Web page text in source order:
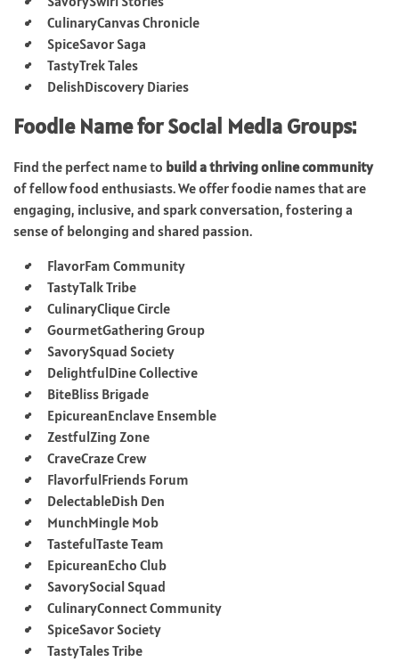
CulinaryCanvas Chronicle
SpiceSavor Saga
TastyTrek Tales
DelishDiscovery Diaries
Foodie Name for Social Media Groups:
Find the perfect name to build a thriving online community
of fellow food enthusiasts. We offer foodie names that are
engaging, inclusive, and spark conversation, fostering a
sense of belonging and shared passion.
FlavorFam Community
TastyTalk Tribe
CulinaryClique Circle
GourmetGathering Group
SavorySquad Society
DelightfulDine Collective
BiteBliss Brigade
EpicureanEnclave Ensemble
ZestfulZing Zone
CraveCraze Crew
FlavorfulFriends Forum
DelectableDish Den
MunchMingle Mob
TastefulTaste Team
EpicureanEcho Club
SavorySocial Squad
CulinaryConnect Community
SpiceSavor Society
TastyTales Tribe